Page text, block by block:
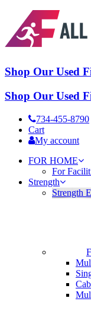
Shop Our Used
Shop Our Used
734-455-8790
Cart
My account
FOR HOME
For
Strength
Strength